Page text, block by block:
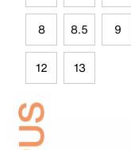
8 8.5 9
12 13